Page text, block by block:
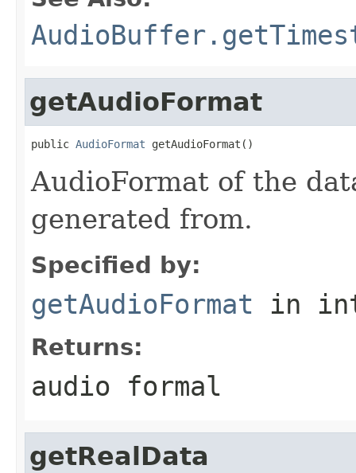
getAudioFormat
public AudioFormat getAudioFormat()
AudioFormat of the
generated from.
Specified by:
getAudioFormat in
Returns:
audio formal
getRealData